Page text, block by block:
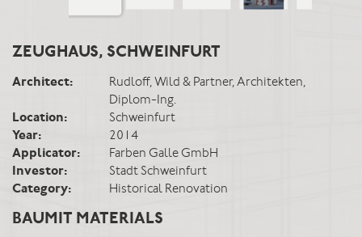
ZEUGHAUS, SCHWEINFURT
Architect:
Rudloff, Wild & Partner, Architekten,
Diplom-Ing.
Location:
Schweinfurt
Year:
2014
Applicator:
Farben Galle GmbH
Investor:
Stadt Schweinfurt
Category:
Historical Renovation
BAUMIT MATERIALS